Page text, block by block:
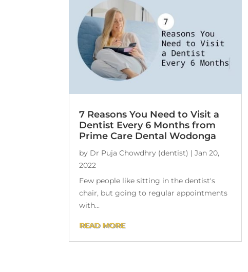
7 Reasons You Need to Visit a
Dentist Every 6 Months from
Prime Care Dental Wodonga
by Dr Puja Chowdhry (dentist) |Jan 20,
2022
Few people like sitting in the dentist's
chair, but going to regular appointments
with...
READ MORE